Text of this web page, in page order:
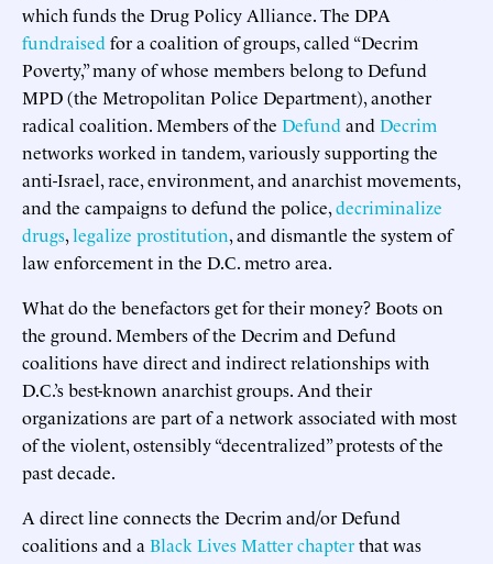
which funds the Drug Policy Alliance. The DPA
fundraised for a coalition of groups, called “Decrim
Poverty,” many of whose members belong to Defund
MPD (the Metropolitan Police Department), another
radical coalition. Members of the Defund and Decrim
networks worked in tandem, variously supporting the
anti-Israel, race, environment, and anarchist movements,
and the campaigns to defund the police,decriminalize
drugs,legalize prostitution, and dismantle the system of
law enforcement in the D.C. metro area.
What do the benefactors get for their money? Boots on
the ground. Members of the Decrim and Defund
coalitions have direct and indirect relationships with
D.C.’s best-known anarchist groups. And their
organizations are part of a network associated with most
of the violent, ostensibly “decentralized” protests of the
past decade.
A direct line connects the Decrim and/or Defund
coalitions and a Black Lives Matterchapterthat was